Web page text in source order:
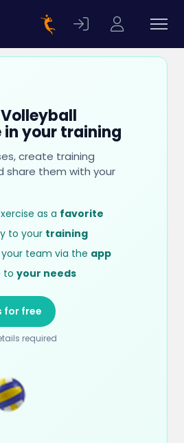
in your training
create training
share them with your
as a favorite
to your training
team via the app
to your needs
for free
required